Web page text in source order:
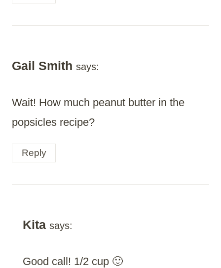
Gail Smith says:
Wait! How much peanut butter in the
popsicles recipe?
Reply
Kita says:
Good call! 1/2 cup 🙂